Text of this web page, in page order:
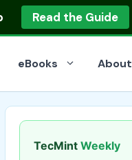
Read the Guide
eBooks About
TecMint Weekly